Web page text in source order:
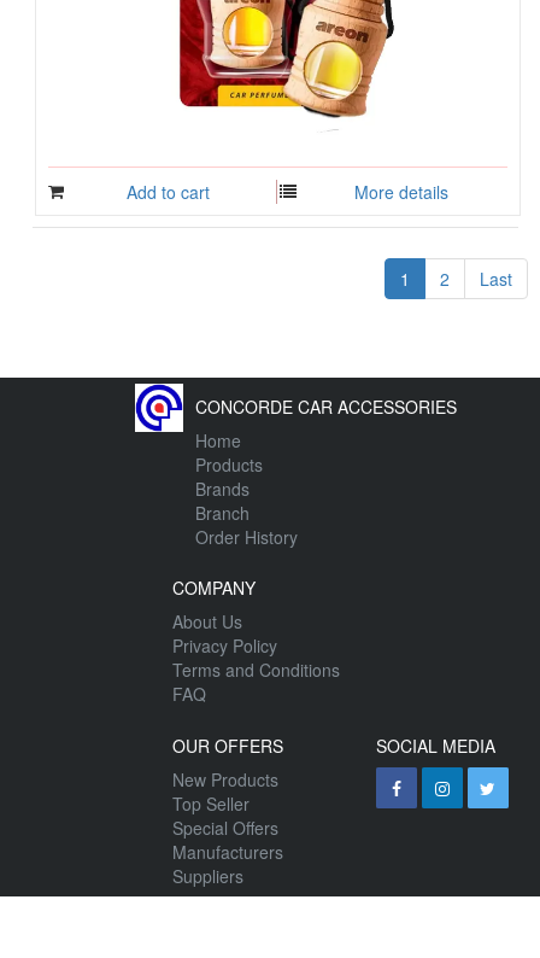
Add to cart More details
1 2 Last
CONCORDE CAR ACCESSORIES
Home
Products
Brands
Branch
Order History
COMPANY
About Us
Privacy Policy
Terms and Conditions
FAQ
OUR OFFERS
New Products
Top Seller
Special Offers
Manufacturers
Suppliers
SOCIAL MEDIA